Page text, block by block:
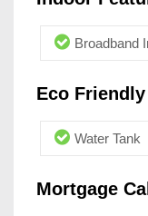
Broadband
Eco
Water Tank
Mortgage